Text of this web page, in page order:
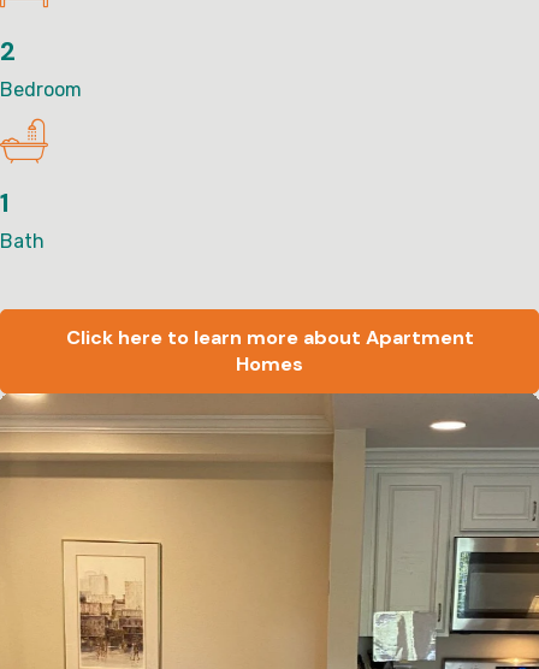
2
Bedroom
1
Bath
Click here to learn more about Apartment
Homes